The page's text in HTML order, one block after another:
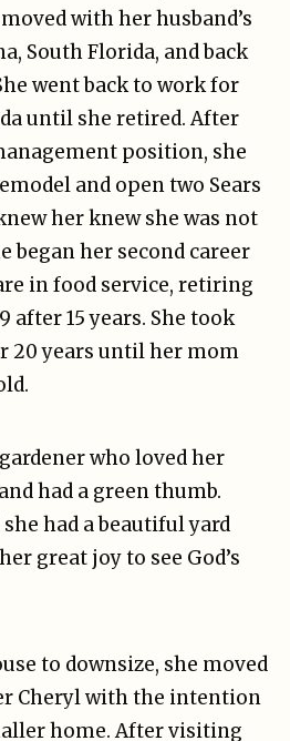
with her husband’s
South Florida, and back
went back to work for
until she retired. After
position, she
and open two Sears
her knew she was not
began her second career
in food service, retiring
after 15 years. She took
20 years until her mom
who loved her
had a green thumb.
had a beautiful yard
great joy to see God’s
to downsize, she moved
Cheryl with the intention
home. After visiting